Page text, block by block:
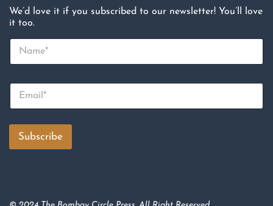
We’d love it if you subscribed to our newsletter! You’ll love
it too.
N
m
E
a
i
Subscribe